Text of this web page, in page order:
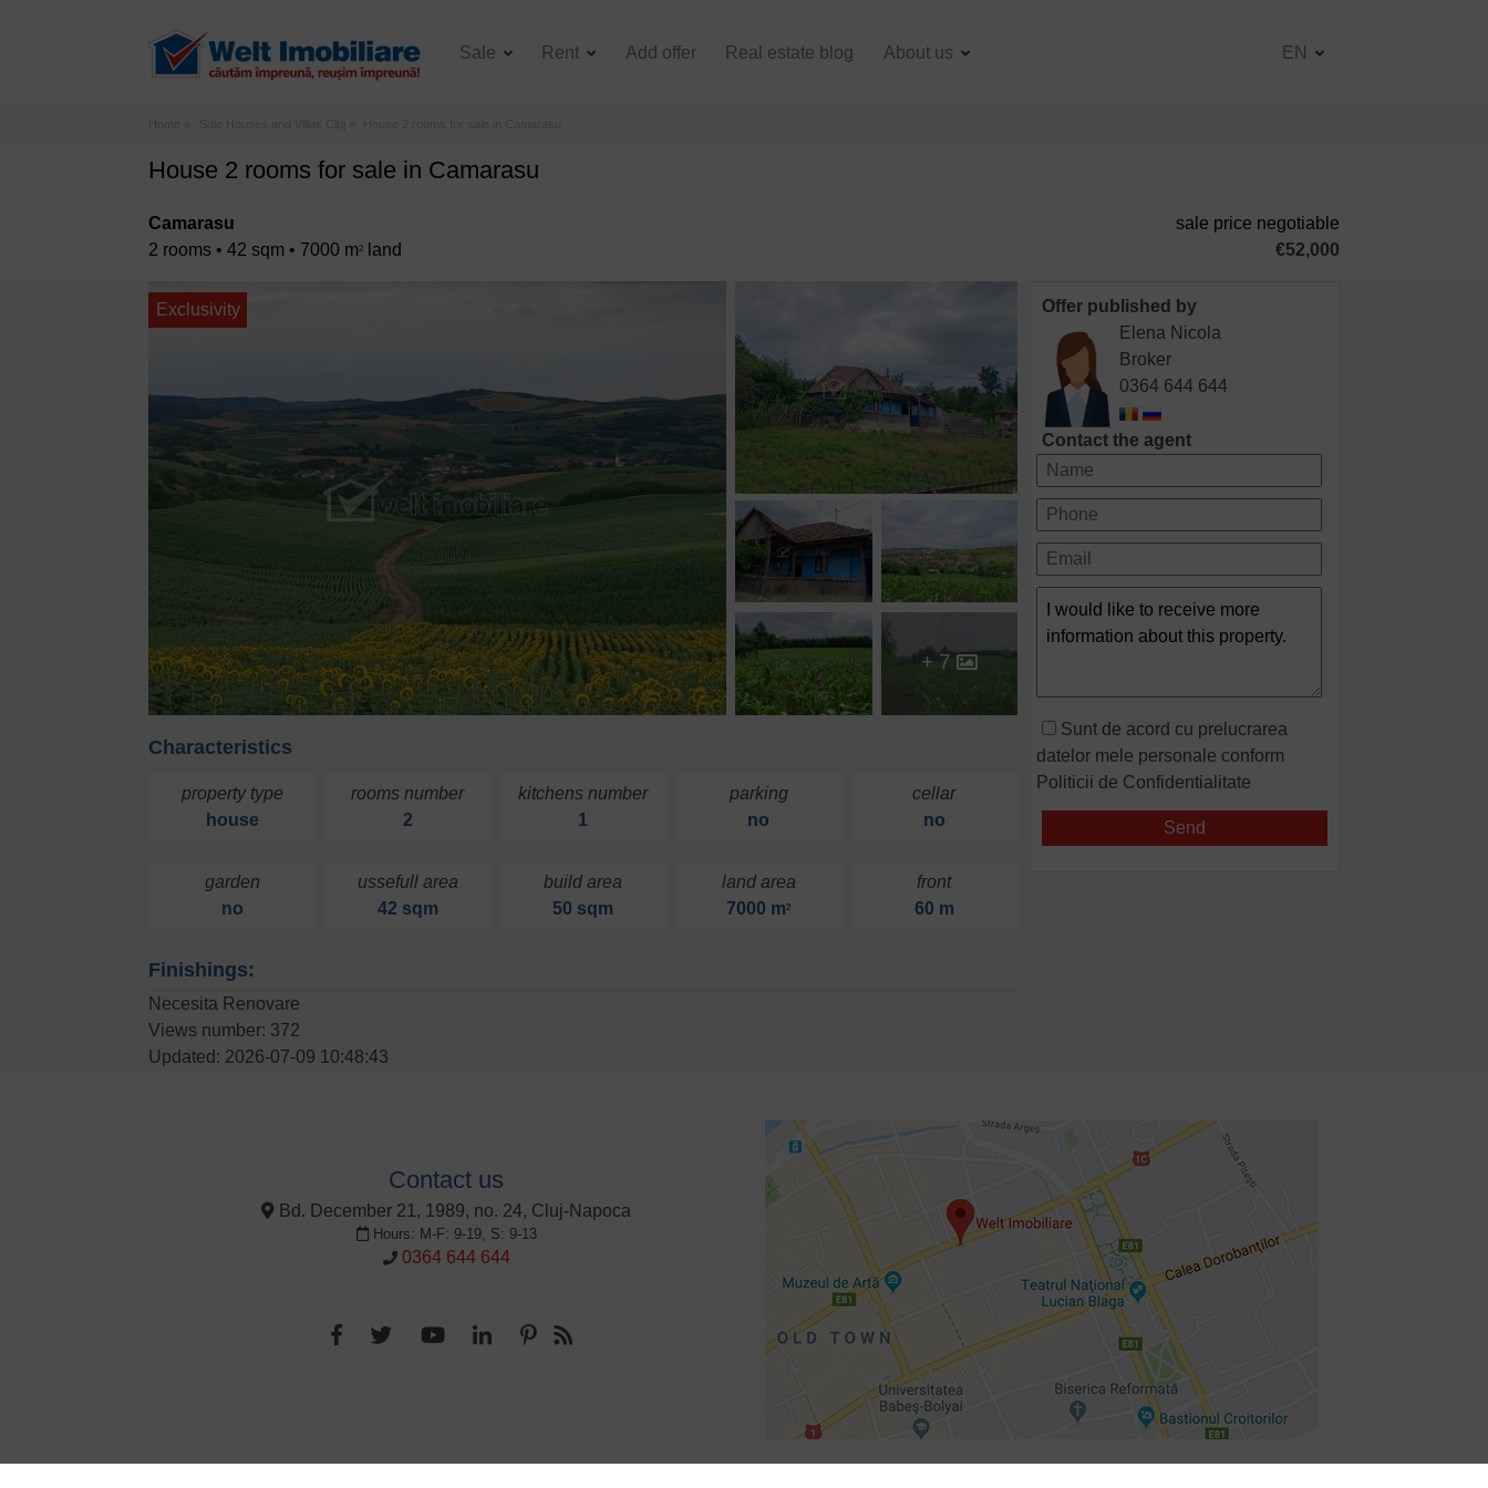
Sale Rent Add offer Real estate blog About us EN
Home Sale Houses and Villas Cluj House 2 rooms for sale in Camarasu
House 2 rooms for sale in Camarasu
Camarasu
2 rooms • 42 sqm • 7000 m2 land
sale price negotiable
€52,000
+ 7
Exclusivity
Characteristics
property type
house
rooms number
2
kitchens number
1
parking
no
cellar
no
garden
no
ussefull area
42 sqm
build area
50 sqm
land area
7000 m2
front
60 m
Finishings:
Necesita Renovare
Views number: 372
Updated: 2026-07-09 10:48:43
Offer published by
Elena Nicola
Broker
0364 644 644
Contact the agent
Sunt de acord cu prelucrarea
datelor mele personale conform
Politicii de Confidentialitate
Contact us
Bd. December 21, 1989, no. 24, Cluj-Napoca
Hours: M-F: 9-19, S: 9-13
0364 644 644